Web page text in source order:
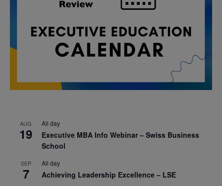
AUG
19
All day
Executive MBA Info Webinar – Swiss Business
School
SEP
7
All day
Achieving Leadership Excellence – LSE